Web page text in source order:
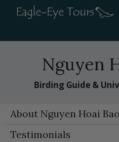
Nguyen
Birding Guide &
About Nguyen Hoai Bao
Testimonials